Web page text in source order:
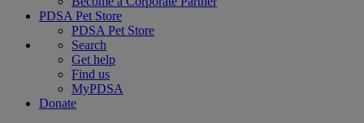
PDSA Pet Store
PDSA Pet Store
Search
Get help
Find us
MyPDSA
Donate